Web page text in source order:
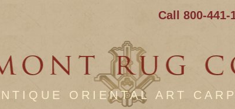
Call 800-441-
ORIENTAL ART